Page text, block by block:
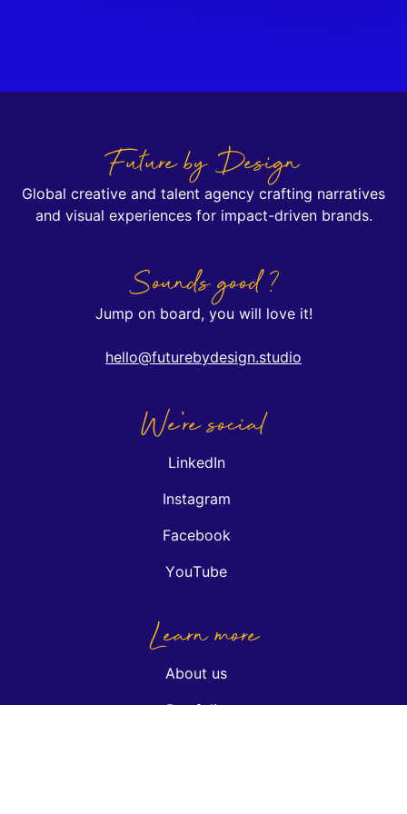
Future by Design
Global creative and talent agency crafting narratives
and visual experiences for impact-driven brands.
Sounds good ?
Jump on board, you will love it!
hello@futurebydesign.studio
We're social
LinkedIn
Instagram
Facebook
YouTube
Learn more
About us
Portfolio